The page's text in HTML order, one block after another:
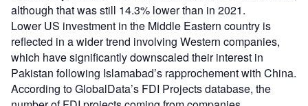
although that was still 14.3% lower than in 2021.
Lower US investment in the Middle Eastern country is
reflected in a wider trend involving Western companies,
which have significantly downscaled their interest in
Pakistan following Islamabad’s rapprochement with China.
According to GlobalData’s FDI Projects database, the